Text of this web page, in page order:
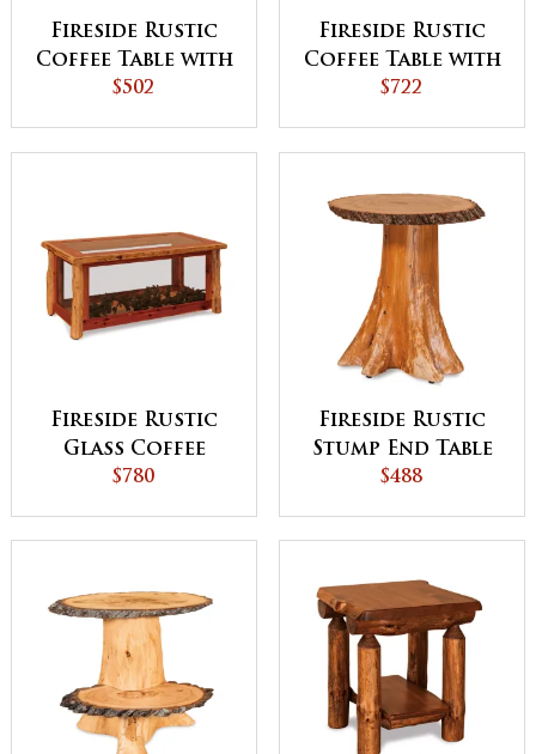
Fireside Rustic
Coffee Table with
Shelf
$502
Fireside Rustic
Coffee Table with
Doors
$722
Fireside Rustic
Glass Coffee
Table
$780
Fireside Rustic
Stump End Table
Top with Bark on
$488